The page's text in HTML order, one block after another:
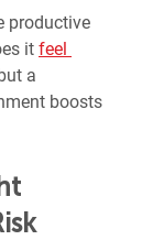
productive
it feel
a
boosts